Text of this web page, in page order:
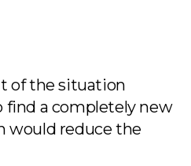
of the situation
find a completely new
would reduce the